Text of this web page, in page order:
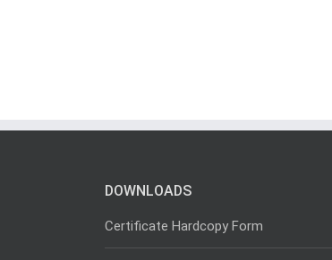
DOWNLOADS
Certificate Hardcopy Form